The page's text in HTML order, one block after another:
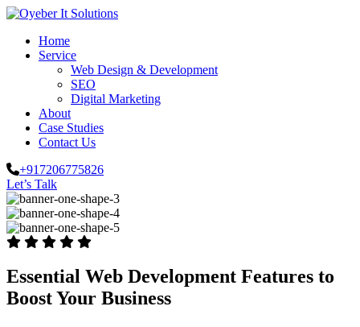
Home
Service
Web Design & Development
SEO
Digital Marketing
About
Case Studies
Contact Us
+917206775826
Let’s Talk
Essential Web Development Features to
Boost Your Business